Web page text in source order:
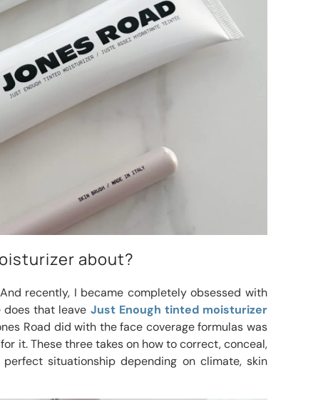
about?
And recently, I became completely obsessed with
that leave Just Enough tinted moisturizer
Road did with the face coverage formulas was
it. These three takes on how to correct, conceal,
situationship depending on climate, skin